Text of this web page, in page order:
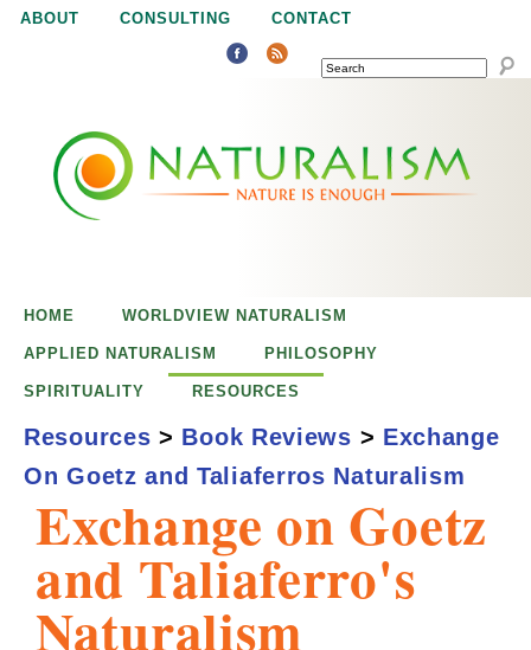
Jump to navigation
ABOUT CONSULTING CONTACT
SEARCH
u
aExchange on Goetz
and Taliaferro's
Naturalism
HOME WORLDVIEW NATURALISM
APPLIED NATURALISM PHILOSOPHY
SPIRITUALITY RESOURCES
Resources > Book Reviews > Exchange
On Goetz and Taliaferros Naturalism